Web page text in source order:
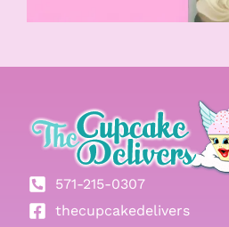
571-215-0307
thecupcakedelivers